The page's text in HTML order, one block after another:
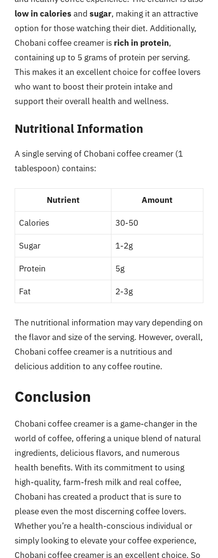
low in calories and sugar, making it an attractive
option for those watching their diet. Additionally,
Chobani coffee creamer is rich in protein,
containing up to 5 grams of protein per serving.
This makes it an excellent choice for coffee lovers
who want to boost their protein intake and
support their overall health and wellness.
Nutritional Information
A single serving of Chobani coffee creamer (1
tablespoon) contains:
Nutrient Amount
Calories 30-50
Sugar 1-2g
Protein 5g
Fat 2-3g
The nutritional information may vary depending on
the flavor and size of the serving. However, overall,
Chobani coffee creamer is a nutritious and
delicious addition to any coffee routine.
Conclusion
Chobani coffee creamer is a game-changer in the
world of coffee, offering a unique blend of natural
ingredients, delicious flavors, and numerous
health benefits. With its commitment to using
high-quality, farm-fresh milk and real coffee,
Chobani has created a product that is sure to
please even the most discerning coffee lovers.
Whether you’re a health-conscious individual or
simply looking to elevate your coffee experience,
Chobani coffee creamer is an excellent choice. So